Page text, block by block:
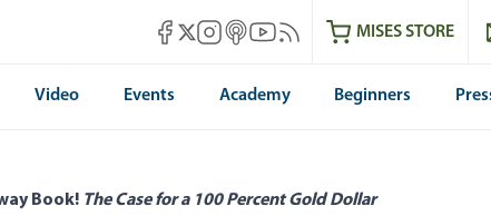
Mises Facebook
Mises X
Mises Instagram
Mises itunes
Mises Youtube
Mises RSS feedMISES STORE
Video Events Academy Beginners
Book! The Case for a 100 Percent Gold Dollar